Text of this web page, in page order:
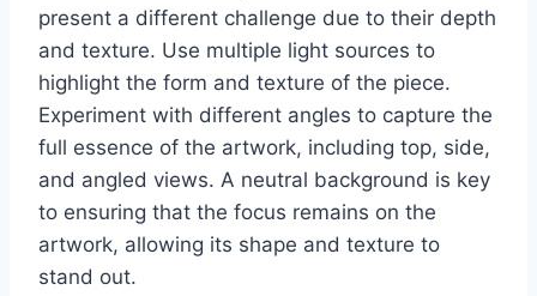
present a different challenge due to their depth
and texture. Use multiple light sources to
highlight the form and texture of the piece.
Experiment with different angles to capture the
full essence of the artwork, including top, side,
and angled views. A neutral background is key
to ensuring that the focus remains on the
artwork, allowing its shape and texture to
stand out.